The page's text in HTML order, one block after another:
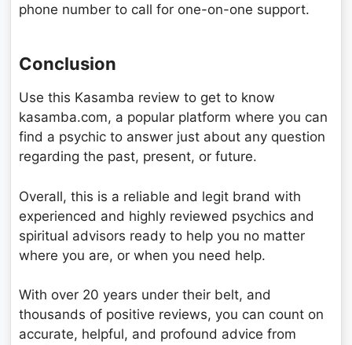
phone number to call for one-on-one support.
Conclusion
Use this Kasamba review to get to know
kasamba.com, a popular platform where you can
find a psychic to answer just about any question
regarding the past, present, or future.
Overall, this is a reliable and legit brand with
experienced and highly reviewed psychics and
spiritual advisors ready to help you no matter
where you are, or when you need help.
With over 20 years under their belt, and
thousands of positive reviews, you can count on
accurate, helpful, and profound advice from